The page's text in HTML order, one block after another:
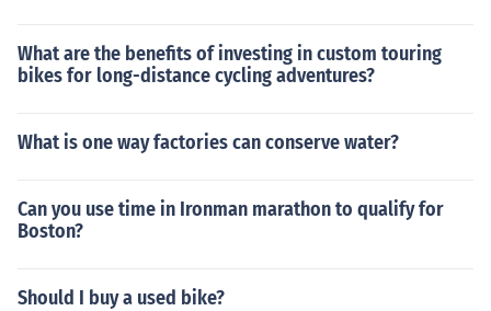
What are the benefits of investing in custom touring
bikes for long-distance cycling adventures?
What is one way factories can conserve water?
Can you use time in Ironman marathon to qualify for
Boston?
Should I buy a used bike?